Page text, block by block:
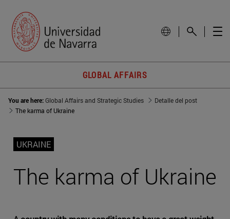
GLOBAL AFFAIRS
You are here:Global Affairs and Strategic Studies
Detalle del post
The karma of Ukraine
UKRAINE
The karma of Ukraine